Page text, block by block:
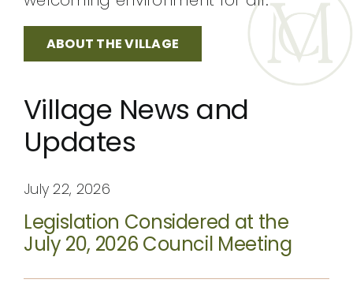
ABOUT THE VILLAGE
Village News and
Updates
July 22, 2026
Legislation Considered at the
July 20, 2026 Council Meeting